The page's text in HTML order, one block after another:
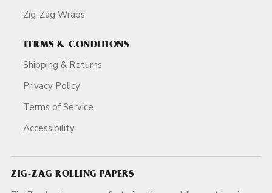
Zig-Zag Wraps
TERMS & CONDITIONS
Shipping & Returns
Privacy Policy
Terms of Service
Accessibility
ZIG-ZAG ROLLING PAPERS